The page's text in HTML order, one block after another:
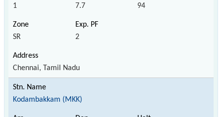
1 7.7 94
SR 2
Chennai, Tamil Nadu
Kodambakkam (MKK)